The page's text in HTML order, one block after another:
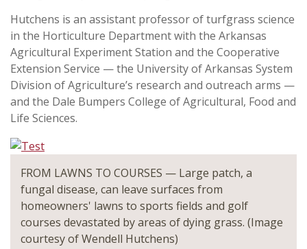
Hutchens is an assistant professor of turfgrass science
in the Horticulture Department with the Arkansas
Agricultural Experiment Station and the Cooperative
Extension Service — the University of Arkansas System
Division of Agriculture’s research and outreach arms —
and the Dale Bumpers College of Agricultural, Food and
Life Sciences.
FROM LAWNS TO COURSES — Large patch, a
fungal disease, can leave surfaces from
homeowners' lawns to sports fields and golf
courses devastated by areas of dying grass. (Image
courtesy of Wendell Hutchens)